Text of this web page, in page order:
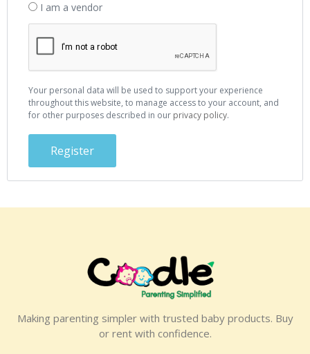
I am a vendor
Your personal data will be used to support your experience
throughout this website, to manage access to your account, and
for other purposes described in our privacy policy.
Register
Making parenting simpler with trusted baby products. Buy
or rent with confidence.